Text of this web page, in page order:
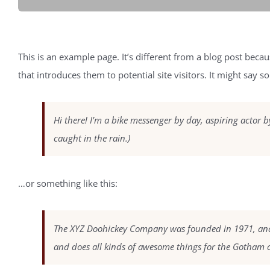
This is an example page. It’s different from a blog post
that introduces them to potential site visitors. It might say
Hi there! I’m a bike messenger by day, aspiring actor
caught in the rain.)
…or something like this:
The XYZ Doohickey Company was founded in 1971,
and does all kinds of awesome things for the Gotham